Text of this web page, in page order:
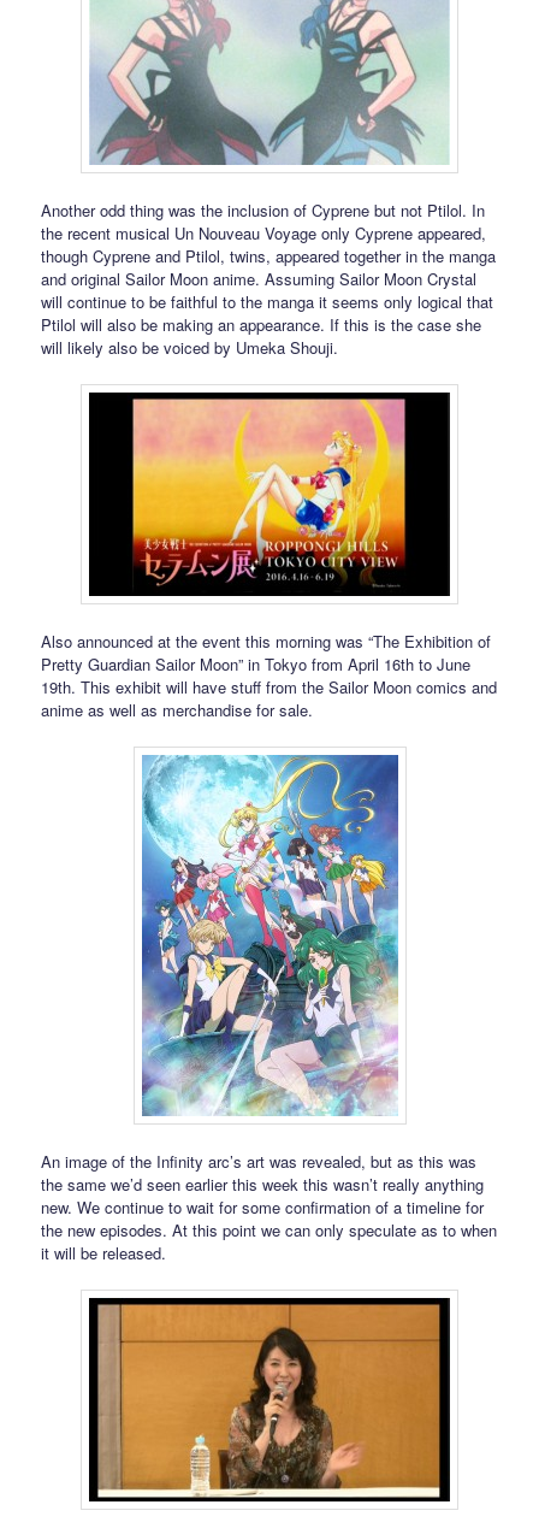
Another odd thing was the inclusion of Cyprene but not Ptilol. In
the recent musical Un Nouveau Voyage only Cyprene appeared,
though Cyprene and Ptilol, twins, appeared together in the manga
and original Sailor Moon anime. Assuming Sailor Moon Crystal
will continue to be faithful to the manga it seems only logical that
Ptilol will also be making an appearance. If this is the case she
will likely also be voiced by Umeka Shouji.
Also announced at the event this morning was “The Exhibition of
Pretty Guardian Sailor Moon” in Tokyo from April 16th to June
19th. This exhibit will have stuff from the Sailor Moon comics and
anime as well as merchandise for sale.
An image of the Infinity arc’s art was revealed, but as this was
the same we’d seen earlier this week this wasn’t really anything
new. We continue to wait for some confirmation of a timeline for
the new episodes. At this point we can only speculate as to when
it will be released.